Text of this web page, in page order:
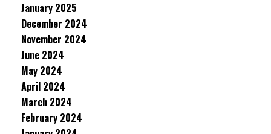
January 2025
December 2024
November 2024
June 2024
May 2024
April 2024
March 2024
February 2024